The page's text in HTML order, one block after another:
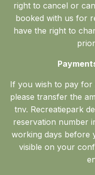
right to cancel or
booked with us for
have the right to
If you wish to pay
please transfer the
tnv. Recreatiepark
reservation number
working days before
visible on your